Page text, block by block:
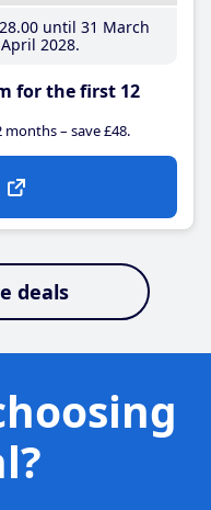
.00until 31 March
2028
for the first 12
– save £48.
deals